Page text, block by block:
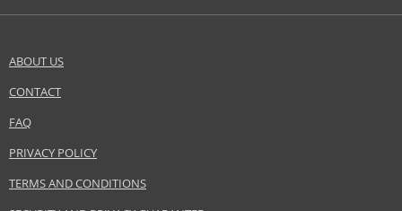
ABOUT US
CONTACT
FAQ
PRIVACY POLICY
TERMS AND CONDITIONS